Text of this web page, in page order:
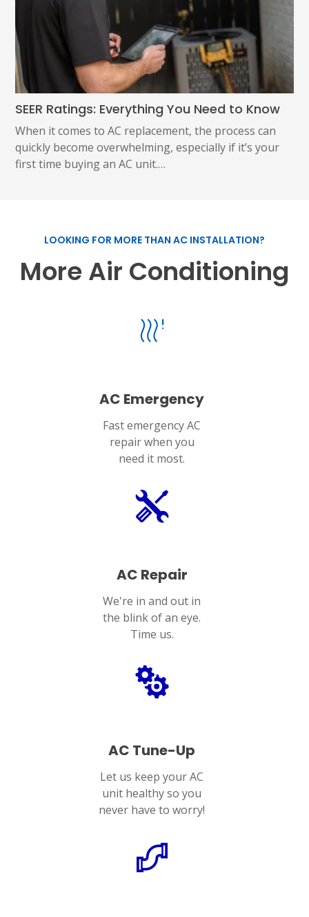
SEER Ratings: Everything You Need to Know
When it comes to AC replacement, the process can
quickly become overwhelming, especially if it’s your
first time buying an AC unit.…
LOOKING FOR MORE THAN AC INSTALLATION?
More Air Conditioning
AC Emergency
Fast emergency AC
repair when you
need it most.
AC Repair
We're in and out in
the blink of an eye.
Time us.
AC Tune-Up
Let us keep your AC
unit healthy so you
never have to worry!